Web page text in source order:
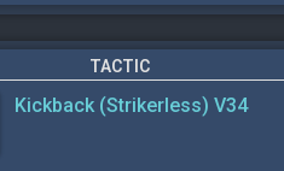
TACTIC
Kickback (Strikerless) V34